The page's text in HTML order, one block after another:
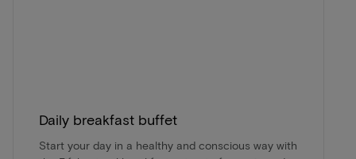
Daily breakfast buffet
Start your day in a healthy and conscious way with